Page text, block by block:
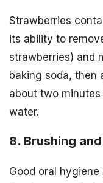
Strawberries
its ability to
strawberries) and
baking soda, then
about two
water.
8. Brushing
Good oral